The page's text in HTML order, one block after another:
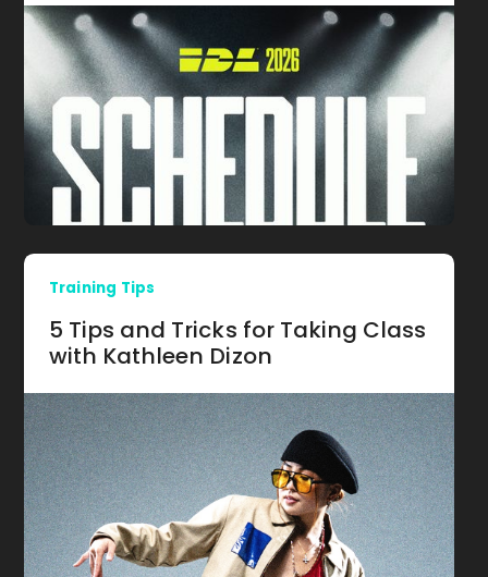
Training Tips
5 Tips and Tricks for Taking Class
with Kathleen Dizon